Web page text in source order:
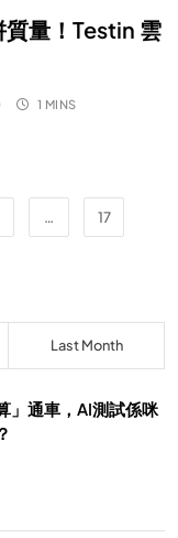
量！Testin 雲
1 MINS
… 17
Last Month
」通車，AI測試係咪